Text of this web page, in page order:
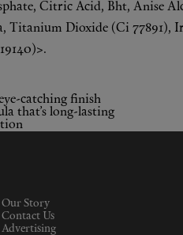
Citric Acid, Bht, Anise
Titanium Dioxide (Ci 77891),
catching finish
that’s long-lasting
Our Story
Contact Us
Advertising